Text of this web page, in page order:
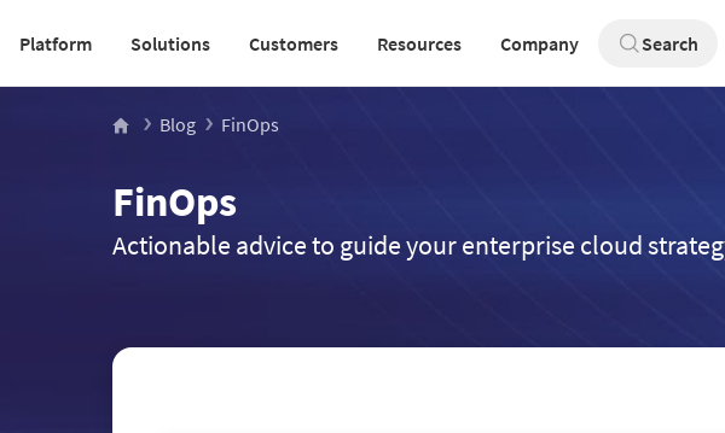
Main navigation v2
Platform Solutions Customers Resources Company Search
Blog FinOps
FinOps
Actionable advice to guide your enterprise cloud